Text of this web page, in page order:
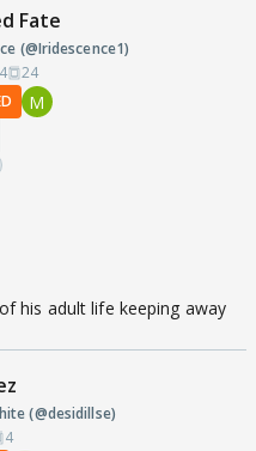
Fate
(@Iridescence1)
24
M
his adult life keeping away
(@desidillse)
4